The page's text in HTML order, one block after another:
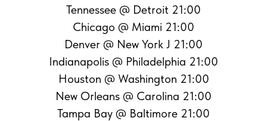
Tennessee @ Detroit 21:00
Chicago @ Miami 21:00
Denver @ New York J 21:00
Indianapolis @ Philadelphia 21:00
Houston @ Washington 21:00
New Orleans @ Carolina 21:00
Tampa Bay @ Baltimore 21:00